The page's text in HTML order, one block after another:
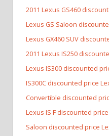
2011 Lexus GS460
Lexus GS Saloon
Lexus GX460 SUV
2011 Lexus IS250
Lexus IS300 discounted
IS300C discounted price
Convertible discounted
Lexus IS F discounted price
Saloon discounted price